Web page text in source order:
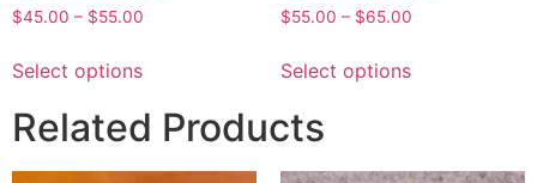
$45.00 – $55.00
Select options
$55.00 – $65.00
Select options
Related Products